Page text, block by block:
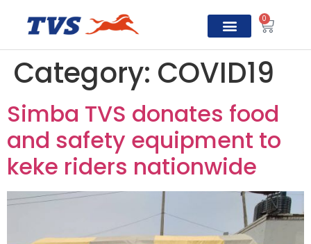
0
Category: COVID19
Simba TVS donates food
and safety equipment to
keke riders nationwide